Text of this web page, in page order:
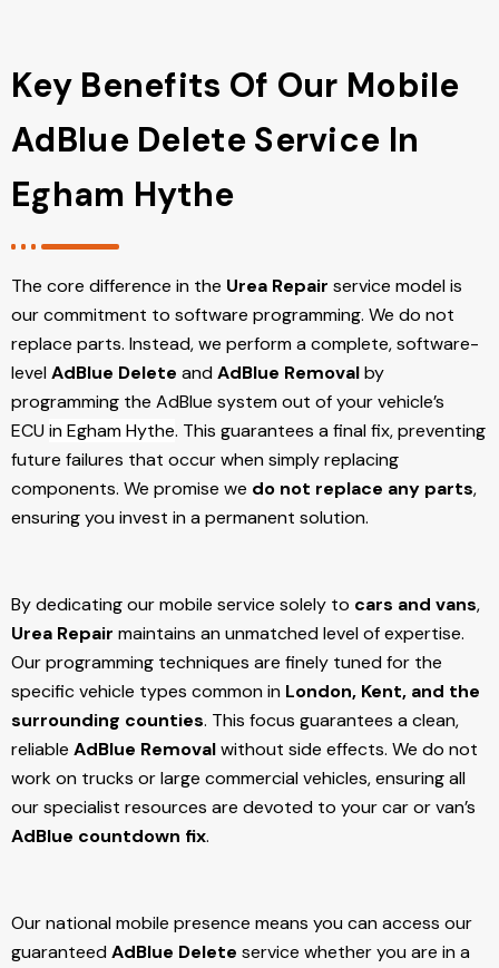
Key Benefits Of Our Mobile
AdBlue Delete Service In
Egham Hythe
The core difference in the Urea Repair service model is
our commitment to software programming. We do not
replace parts. Instead, we perform a complete, software-
levelAdBlue Delete andAdBlue Removalby
programming the AdBlue system out of your vehicle’s
ECUin Egham Hythe. This guarantees a final fix, preventing
future failures that occur when simply replacing
components. We promise we do not replace any parts,
ensuring you invest in a permanent solution.
By dedicating our mobile service solely to cars and vans,
Urea Repair maintains an unmatched level of expertise.
Our programming techniques are finely tuned for the
specific vehicle types common in London, Kent, and the
surrounding counties. This focus guarantees a clean,
reliable AdBlue Removalwithout side effects. We do not
work on trucks or large commercial vehicles, ensuring all
our specialist resources are devoted to your car or van’s
AdBlue countdown fix.
Our national mobile presence means you can access our
guaranteedAdBlue Delete service whether you are in a